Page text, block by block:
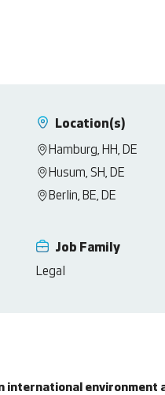
Location(s)
Hamburg, HH, DE
Husum, SH, DE
Berlin, BE, DE
Job Family
Legal
international